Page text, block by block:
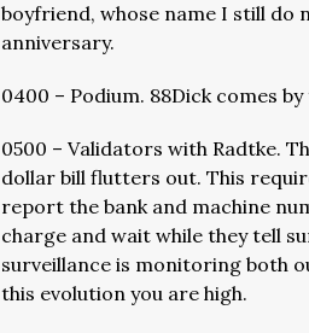
boyfriend, whose name I still
anniversary.
0400 – Podium. 88Dick comes
0500 – Validators with Radtke.
dollar bill flutters out. This
report the bank and machine
charge and wait while they tell
surveillance is monitoring both
this evolution you are high.